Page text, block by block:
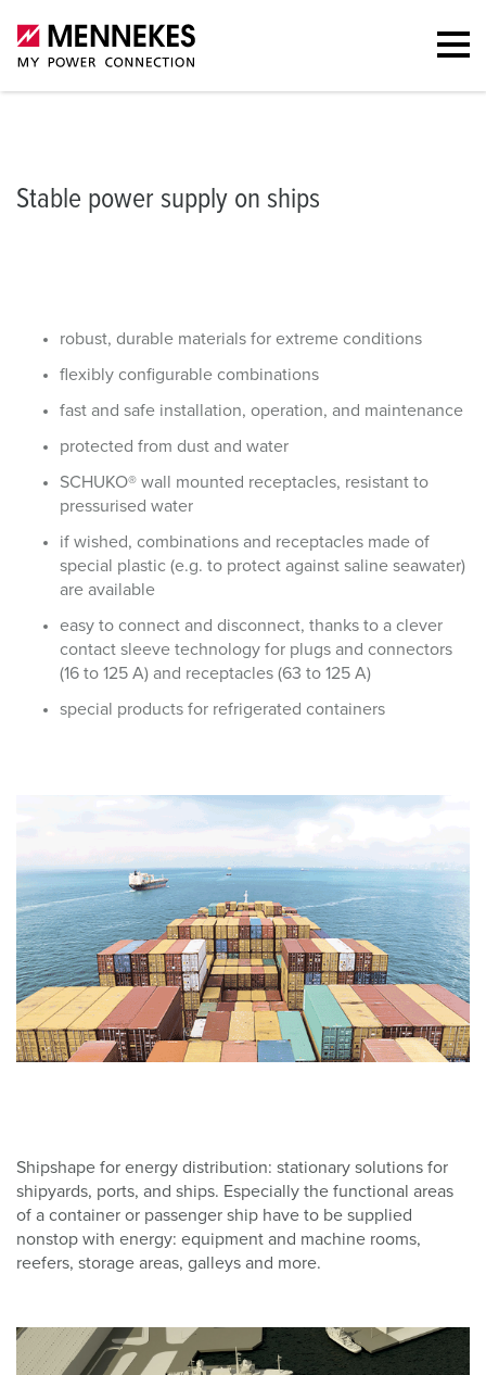
power supply on ships Receptacle combinations
Stable power supply on ships
robust, durable materials for extreme conditions
flexibly configurable combinations
fast and safe installation, operation, and maintenance
protected from dust and water
SCHUKO® wall mounted receptacles, resistant to
pressurised water
if wished, combinations and receptacles made of
special plastic (e.g. to protect against saline seawater)
are available
easy to connect and disconnect, thanks to a clever
contact sleeve technology for plugs and connectors
(16 to 125 A) and receptacles (63 to 125 A)
special products for refrigerated containers
Shipshape for energy distribution: stationary solutions for
shipyards, ports, and ships. Especially the functional areas
of a container or passenger ship have to be supplied
nonstop with energy: equipment and machine rooms,
reefers, storage areas, galleys and more.